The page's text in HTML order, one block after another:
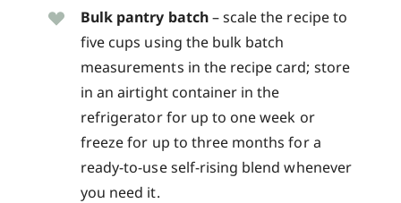
Bulk pantry batch– scale the recipe to
five cups using the bulk batch
measurements in the recipe card; store
in an airtight container in the
refrigerator for up to one week or
freeze for up to three months for a
ready-to-use self-rising blend whenever
you need it.